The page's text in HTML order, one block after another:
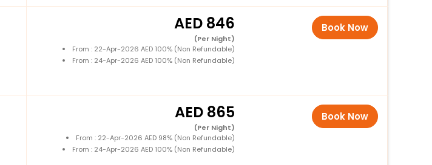
846
(Per Night)
From : 22-Apr-2026 AED 100% (Non Refundable)
From : 24-Apr-2026 AED 100% (Non Refundable)
Book Now
865
(Per Night)
From : 22-Apr-2026 AED 98% (Non Refundable)
From : 24-Apr-2026 AED 100% (Non Refundable)
Book Now